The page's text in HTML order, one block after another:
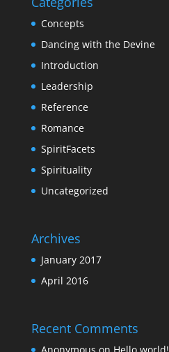
Concepts
Dancing with the Devine
Introduction
Leadership
Reference
Romance
SpiritFacets
Spirituality
Uncategorized
Archives
January 2017
April 2016
Recent Comments